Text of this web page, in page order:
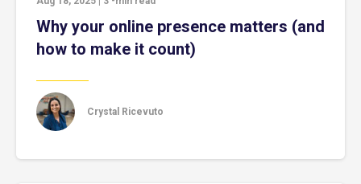
Why your online presence matters (and
how to make it count)
Crystal Ricevuto